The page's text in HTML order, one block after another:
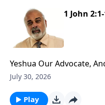
1 John
Yeshua Our Advocate,
Part 2
July 30, 2026
Play